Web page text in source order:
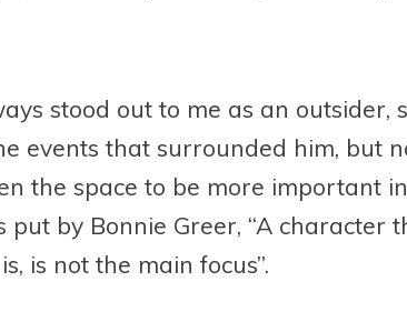
stood out to me as an outsider,
events that surrounded him, but
the space to be more important
put by Bonnie Greer, “A
is not the main focus”.